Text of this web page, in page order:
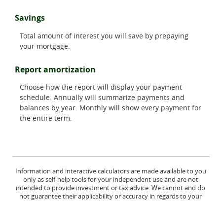
Savings
Total amount of interest you will save by prepaying
your mortgage.
Report amortization
Choose how the report will display your payment
schedule. Annually will summarize payments and
balances by year. Monthly will show every payment for
the entire term.
Information and interactive calculators are made available to you
only as self-help tools for your independent use and are not
intended to provide investment or tax advice. We cannot and do
not guarantee their applicability or accuracy in regards to your